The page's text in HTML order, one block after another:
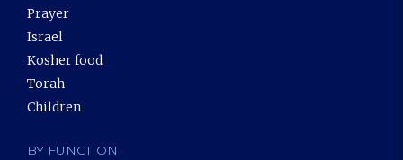
Prayer
Israel
Kosher food
Torah
Children
BY FUNCTION